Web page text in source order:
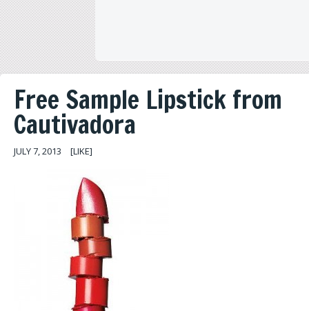
Free Sample Lipstick from
Cautivadora
JULY 7, 2013 [LIKE]